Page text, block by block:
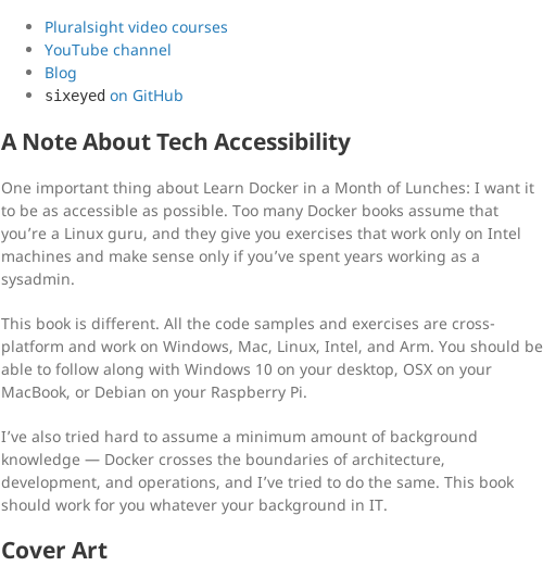
Pluralsight video courses
YouTube channel
Blog
sixeyed on GitHub
A Note About Tech Accessibility
One important thing about Learn Docker in a Month of Lunches: I want it
to be as accessible as possible. Too many Docker books assume that
you’re a Linux guru, and they give you exercises that work only on Intel
machines and make sense only if you’ve spent years working as a
sysadmin.
This book is different. All the code samples and exercises are cross-
platform and work on Windows, Mac, Linux, Intel, and Arm. You should be
able to follow along with Windows 10 on your desktop, OSX on your
MacBook, or Debian on your Raspberry Pi.
I’ve also tried hard to assume a minimum amount of background
knowledge — Docker crosses the boundaries of architecture,
development, and operations, and I’ve tried to do the same. This book
should work for you whatever your background in IT.
Cover Art